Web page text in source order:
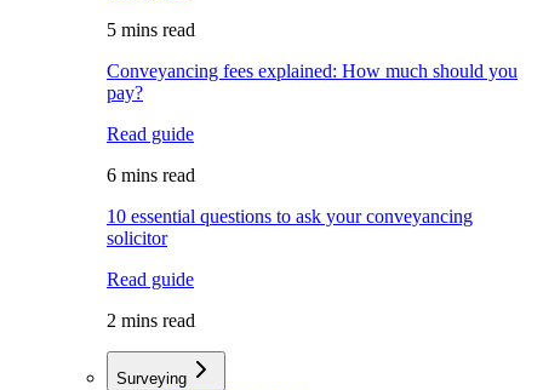
5 mins read
Conveyancing fees explained: How much should you
pay?
Read guide
6 mins read
10 essential questions to ask your conveyancing
solicitor
Read guide
2 mins read
Surveying